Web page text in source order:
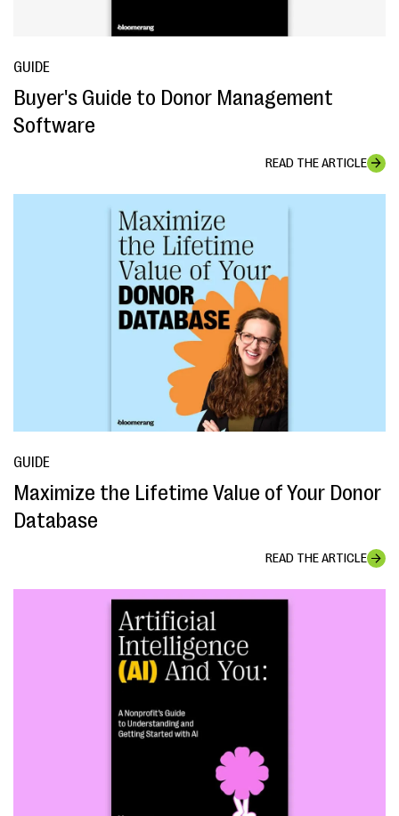
GUIDE
Buyer's Guide to Donor Management
Software
READ THE ARTICLE
GUIDE
Maximize the Lifetime Value of Your Donor
Database
READ THE ARTICLE